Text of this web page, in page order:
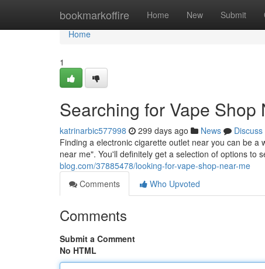
bookmarkoffire Home New Submit
Home
Home
1
Searching for Vape Shop
katrinarbic577998 299 days ago News
Discuss
Finding a electronic cigarette outlet near you can be
near me". You'll definitely get a selection of options to
blog.com/37885478/looking-for-vape-shop-near-me
Comments
Who Upvoted
Comments
Submit a Comment
No HTML